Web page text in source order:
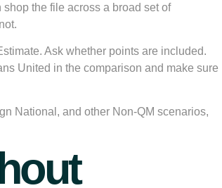
the file across a broad set of
Ask whether points are included.
United in the comparison and make sure
National, and other Non-QM scenarios,